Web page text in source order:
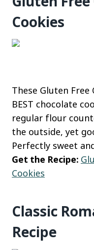
Cookies
These Gluten Free
BEST chocolate
regular flour
the outside, yet
Perfectly sweet
Get the Recipe:
Cookies
Classic
Recipe